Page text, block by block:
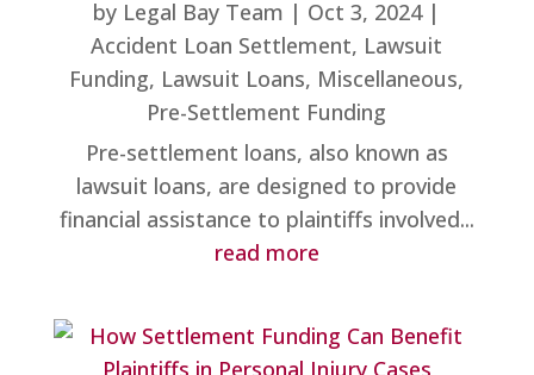
by Legal Bay Team | Oct 3, 2024|
Accident Loan Settlement, Lawsuit
Funding, Lawsuit Loans, Miscellaneous,
Pre-Settlement Funding
Pre-settlement loans, also known as
lawsuit loans, are designed to provide
financial assistance to plaintiffs involved...
read more